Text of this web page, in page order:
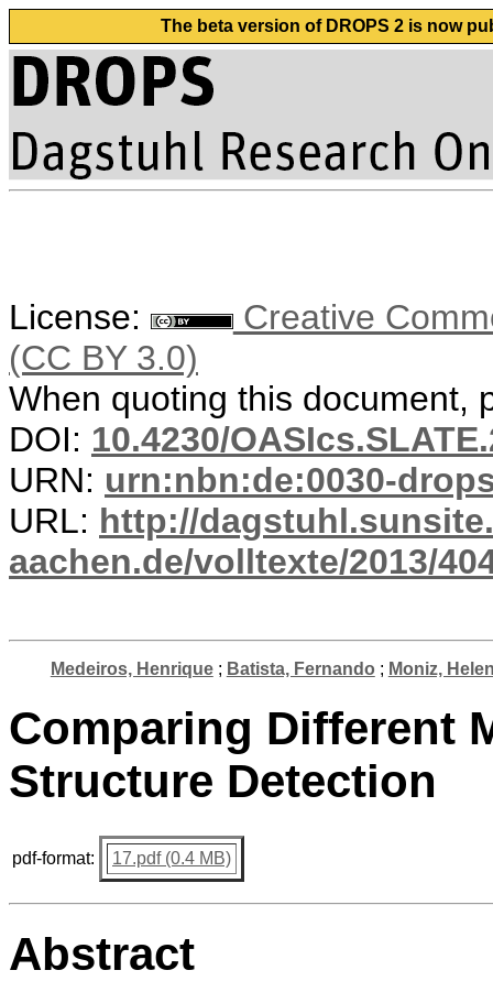
The beta version of DROPS 2 is now
License:
Creative
(CC BY 3.0)
When quoting this document,
DOI: 10.4230/
URN: urn:nbn:de:0030-
URL: http://
aachen.de/volltexte/2013/
Medeiros, Henrique; Batista, Fernando ; Moniz,
Comparing Different
Structure Detection
pdf-format: 17.pdf (0.4 MB)
Abstract